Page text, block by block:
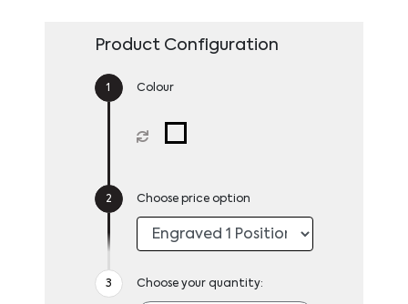
Product Configuration
Colour
Choose price option
Choose your quantity: